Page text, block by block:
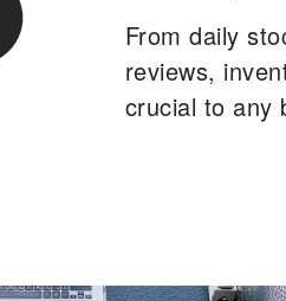
From daily
reviews,
crucial to any